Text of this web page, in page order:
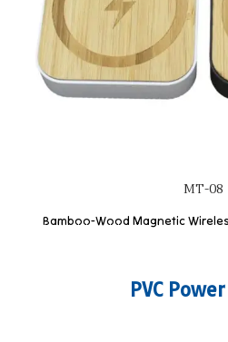
MT-08
Bamboo-Wood Magnetic
PVC